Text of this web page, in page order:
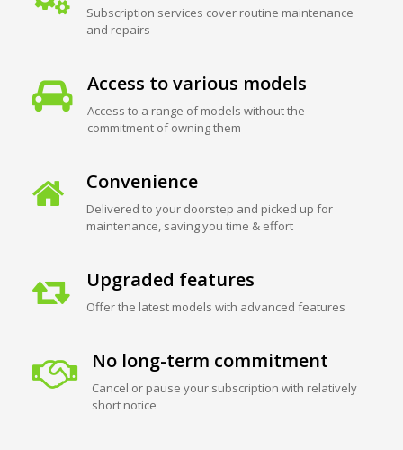
Subscription services cover routine maintenance
and repairs
Access to various models
Access to a range of models without the
commitment of owning them
Convenience
Delivered to your doorstep and picked up for
maintenance, saving you time & effort
Upgraded features
Offer the latest models with advanced features
No long-term commitment
Cancel or pause your subscription with relatively
short notice